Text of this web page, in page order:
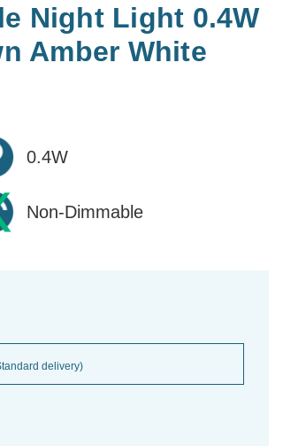
Night Light 0.4W
Amber White
0.4W
Non-Dimmable
delivery)